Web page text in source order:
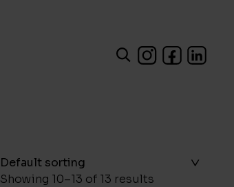
Showing 10–13 of 13 results